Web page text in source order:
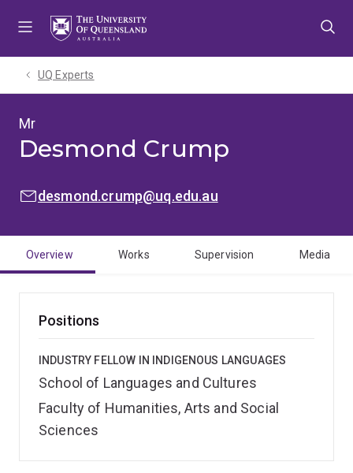
UQ Experts
Mr
Desmond Crump
EMAIL:desmond.crump@uq.edu.au
Overview Works Supervision Media
Positions
INDUSTRY FELLOW IN INDIGENOUS LANGUAGES
School of Languages and Cultures
Faculty of Humanities, Arts and Social
Sciences